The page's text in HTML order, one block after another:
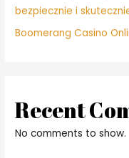
bezpiecznie i
Boomerang Casino
Recent
No comments to show.